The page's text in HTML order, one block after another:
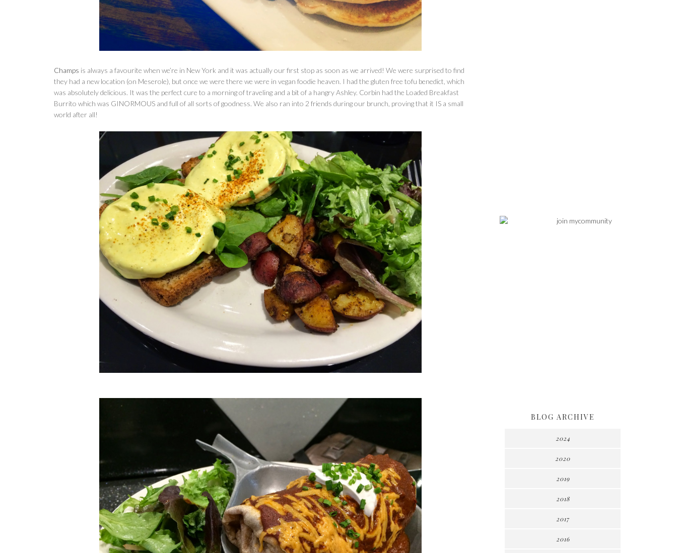
Champs is always a favourite when we’re in New York and it was actually our first stop as soon as we arrived! We were surprised to find
they had a new location (on Meserole), but once we were there we were in vegan foodie heaven. I had the gluten free tofu benedict, which
was absolutely delicious. It was the perfect cure to a morning of traveling and a bit of a hangry Ashley. Corbin had the Loaded Breakfast
Burrito which was GINORMOUS and full of all sorts of goodness. We also ran into 2 friends during our brunch, proving that it IS a small
world after all!
BLOG ARCHIVE
2024
2020
2019
2018
2017
2016